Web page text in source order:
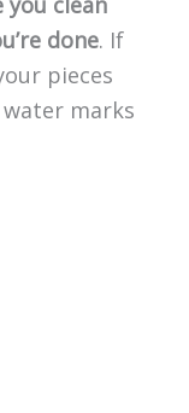
done. If
pieces
marks